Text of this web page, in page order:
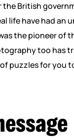
British
life have had an
the pioneer of
too has
puzzles for you